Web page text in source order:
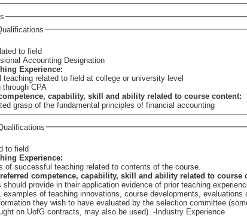
to field
Accounting Designation
Experience:
teaching related to field at college or university level
through CPA
capability, skill and ability related to course content:
grasp of the fundamental principles of financial accounting
to field
Experience:
of successful teaching related to contents of the course.
competence, capability, skill and ability related to course
should provide in their application evidence of prior teaching
examples of teaching innovations, course developments,
they wish to have evaluated by the selection committee
on UofG contracts, may also be used). -Industry Experience